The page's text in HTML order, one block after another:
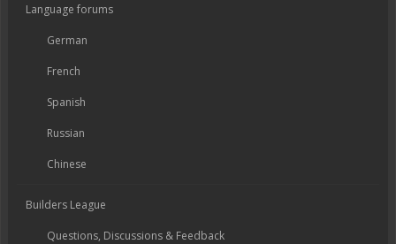
Language forums
German
French
Spanish
Russian
Chinese
Builders League
Questions, Discussions & Feedback